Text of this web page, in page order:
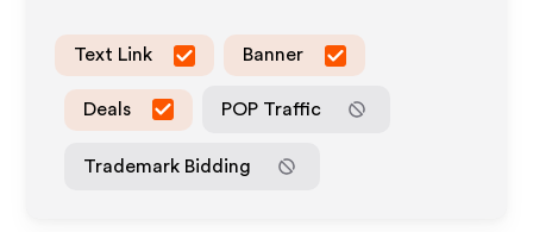
Text Link Banner
Deals POP Traffic
Trademark Bidding